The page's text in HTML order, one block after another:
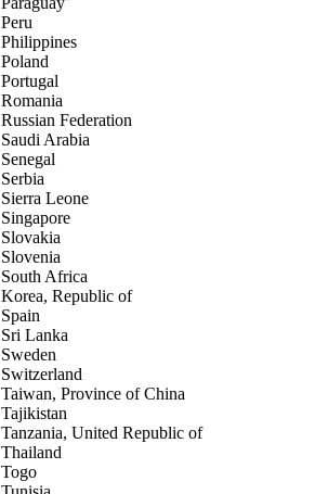
Peru
Philippines
Poland
Portugal
Romania
Russian Federation
Saudi Arabia
Senegal
Serbia
Sierra Leone
Singapore
Slovakia
Slovenia
South Africa
Korea, Republic of
Spain
Sri Lanka
Sweden
Switzerland
Taiwan, Province of China
Tajikistan
Tanzania, United Republic of
Thailand
Togo